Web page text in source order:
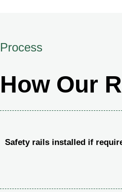
Process
How Our
Safety rails installed if